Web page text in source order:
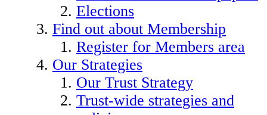
Elections
Find out about Membership
Register for Members area
Our Strategies
Our Trust Strategy
Trust-wide strategies and